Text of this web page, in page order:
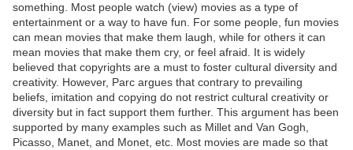
something. Most people watch (view) movies as a type of
entertainment or a way to have fun. For some people, fun movies
can mean movies that make them laugh, while for others it can
mean movies that make them cry, or feel afraid. It is widely
believed that copyrights are a must to foster cultural diversity and
creativity. However, Parc argues that contrary to prevailing
beliefs, imitation and copying do not restrict cultural creativity or
diversity but in fact support them further. This argument has been
supported by many examples such as Millet and Van Gogh,
Picasso, Manet, and Monet, etc. Most movies are made so that